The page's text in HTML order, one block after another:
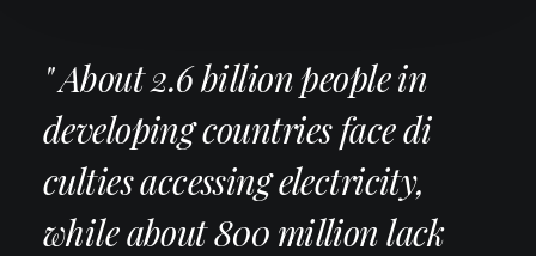
" About 2.6 billion people in
developing countries face di
culties accessing electricity,
while about 800 million lack